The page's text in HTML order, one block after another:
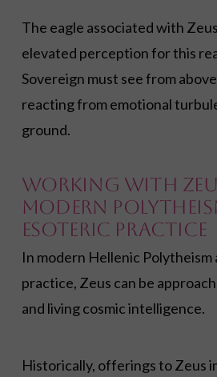
The eagle associated with
elevated perception for this
Sovereign must see from
reacting from emotional
ground.
Working with
Modern
Esoteric Practice
In modern Hellenic Polytheism
practice, Zeus can be
and living cosmic intelligence.
Historically, offerings to Zeus